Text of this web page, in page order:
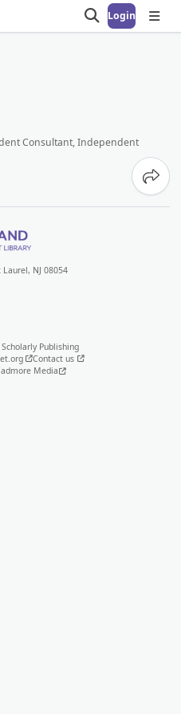
Open search
Login
Consultant, Independent
NJ 08054
Publishing
Contact us
Media